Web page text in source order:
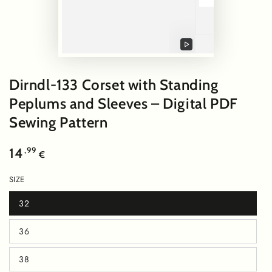
Play
Dirndl-133 Corset with Standing
Peplums and Sleeves – Digital PDF
Sewing Pattern
Regular
14,99 €
SIZE
32
Variant
sold
out
or
unavailable
36
Variant
sold
out
or
unavailable
38
Variant